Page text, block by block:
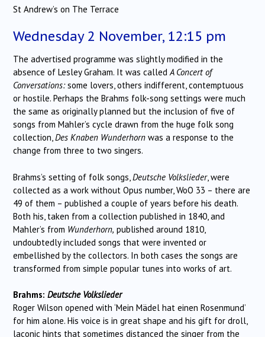
St Andrew’s on The Terrace
Wednesday 2 November, 12:15 pm
The advertised programme was slightly modified in the
absence of Lesley Graham. It was calledA Concert of
Conversations:some lovers, others indifferent, contemptuous
or hostile. Perhaps the Brahms folk-song settings were much
the same as originally planned but the inclusion of five of
songs from Mahler’s cycle drawn from the huge folk song
collection,Des Knaben Wunderhorn was a response to the
change from three to two singers.
Brahms’s setting of folk songs, Deutsche Volkslieder, were
collected as a work without Opus number, WoO 33 – there are
49 of them – published a couple of years before his death.
Both his, taken from a collection published in 1840, and
Mahler’s from Wunderhorn, published around 1810,
undoubtedly included songs that were invented or
embellished by the collectors. In both cases the songs are
transformed from simple popular tunes into works of art.
Brahms: Deutsche Volkslieder
Roger Wilson opened with ‘Mein Mädel hat einen Rosenmund’
for him alone. His voice is in great shape and his gift for droll,
laconic hints that sometimes distanced the singer from the